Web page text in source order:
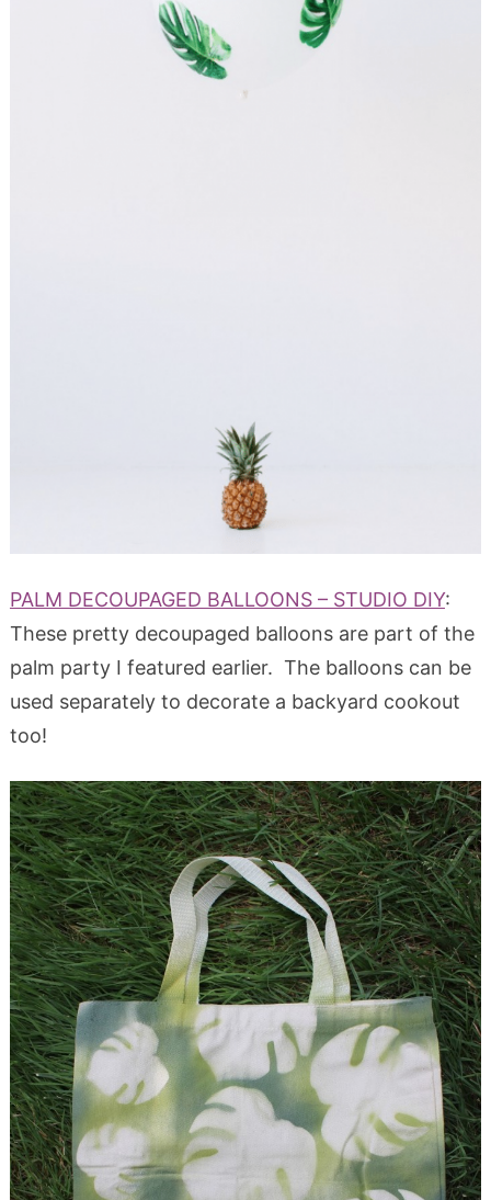
PALM DECOUPAGED BALLOONS – STUDIO DIY:
These pretty decoupaged balloons are part of the
palm party I featured earlier. The balloons can be
used separately to decorate a backyard cookout
too!